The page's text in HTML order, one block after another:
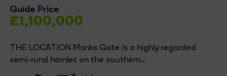
Guide Price
£1,100,000
THE LOCATION Monks Gate is a highly regarded
semi-rural hamlet on the southern...